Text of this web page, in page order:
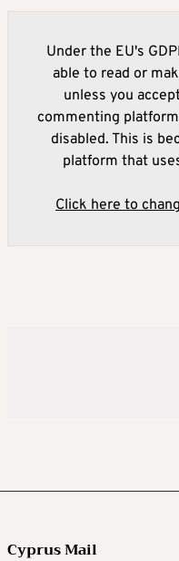
Under the EU's
able to read or
unless you
commenting
disabled. This is
platform that
Click here to
Cyprus Mail